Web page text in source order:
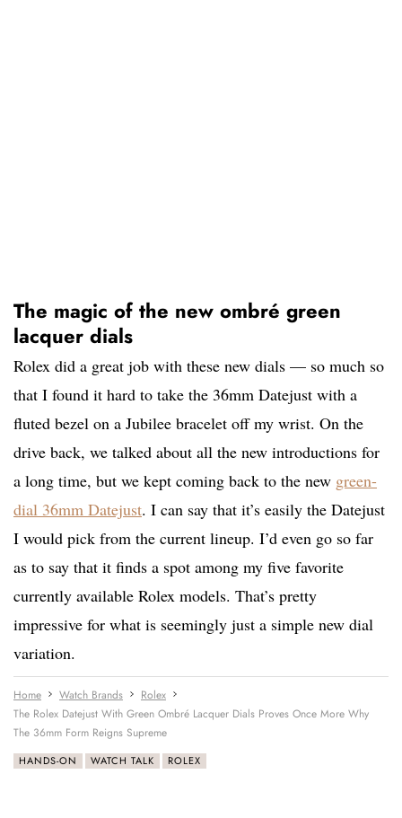
The magic of the new ombré green
lacquer dials
Rolex did a great job with these new dials — so much so
that I found it hard to take the 36mm Datejust with a
fluted bezel on a Jubilee bracelet off my wrist. On the
drive back, we talked about all the new introductions for
a long time, but we kept coming back to the new green-
dial 36mm Datejust. I can say that it’s easily the Datejust
I would pick from the current lineup. I’d even go so far
as to say that it finds a spot among my five favorite
currently available Rolex models. That’s pretty
impressive for what is seemingly just a simple new dial
variation.
Home Watch Brands
Rolex
The Rolex Datejust With Green Ombré Lacquer Dials Proves Once More Why
The 36mm Form Reigns Supreme
HANDS-ON WATCH TALK ROLEX